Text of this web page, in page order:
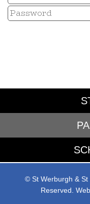
© St Werburgh & St
Reserved.